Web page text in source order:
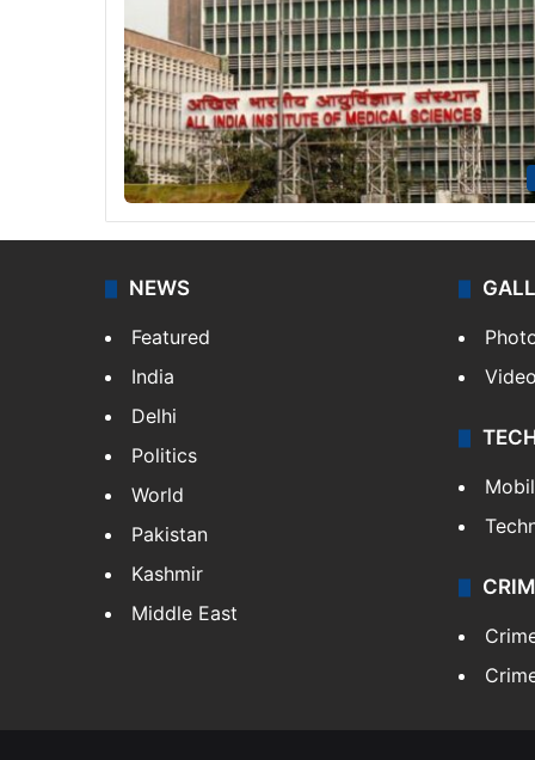
NEWS
Featured
India
Delhi
Politics
World
Pakistan
Kashmir
Middle East